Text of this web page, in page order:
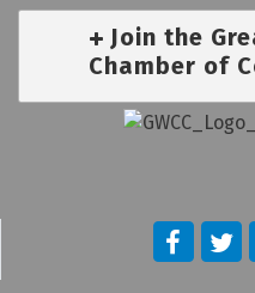
Join the
Chamber of